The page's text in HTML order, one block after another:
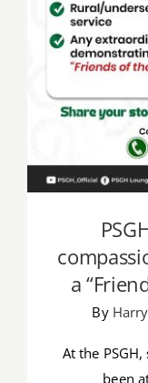
a
By
At the
been